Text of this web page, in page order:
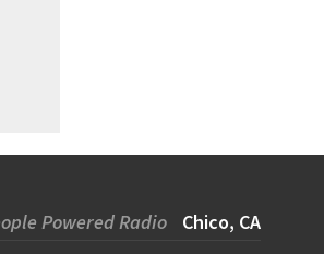
Powered Radio Chico, CA